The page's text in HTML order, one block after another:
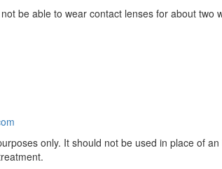
be able to wear contact lenses for about
only. It should not be used in place of